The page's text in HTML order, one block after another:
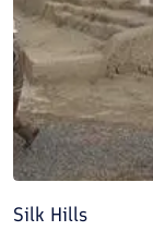
Silk Hills